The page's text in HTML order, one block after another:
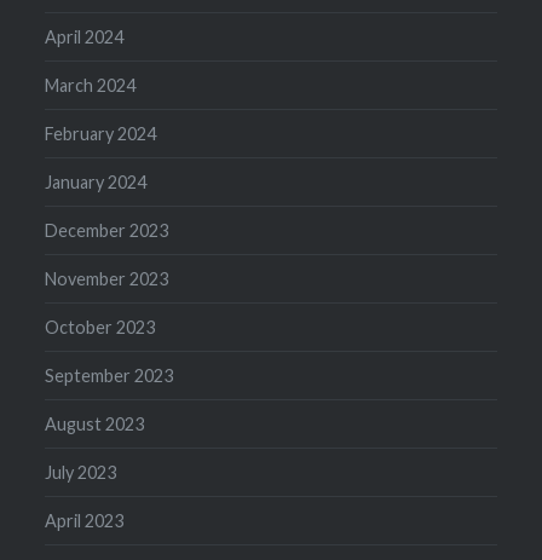
April 2024
March 2024
February 2024
January 2024
December 2023
November 2023
October 2023
September 2023
August 2023
July 2023
April 2023